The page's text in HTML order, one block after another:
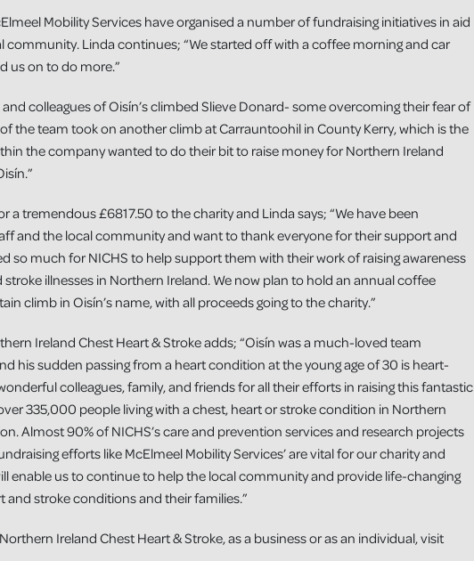
Mobility Services have organised a number of fundraising initiatives in aid
Linda continues; “We started off with a coffee morning and car
us on to do more.”
colleagues of Oisín’s climbed Slieve Donard- some overcoming their fear of
the team took on another climb at Carrauntoohil in County Kerry, which is the
the company wanted to do their bit to raise money for Northern Ireland
a tremendous £6817.50 to the charity and Linda says; “We have been
and the local community and want to thank everyone for their support and
so much for NICHS to help support them with their work of raising awareness
illnesses in Northern Ireland. We now plan to hold an annual coffee
climb in Oisín’s name, with all proceeds going to the charity.”
Ireland Chest Heart & Stroke adds; “Oisín was a much-loved team
his sudden passing from a heart condition at the young age of 30 is heart-
colleagues, family, and friends for all their efforts in raising this fantastic
335,000 people living with a chest, heart or stroke condition in Northern
Almost 90% of NICHS’s care and prevention services and research projects
efforts like McElmeel Mobility Services’ are vital for our charity and
enable us to continue to help the local community and provide life-changing
and stroke conditions and their families.”
Ireland Chest Heart & Stroke, as a business or as an individual, visit